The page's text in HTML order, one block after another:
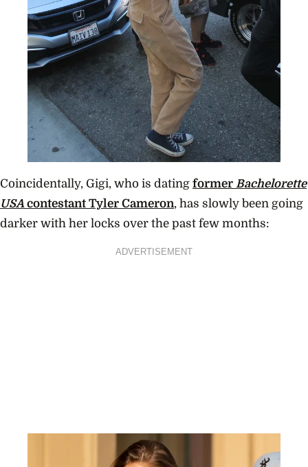
Coincidentally, Gigi, who is dating former Bachelorette
USA contestant Tyler Cameron, has slowly been going
darker with her locks over the past few months:
ADVERTISEMENT